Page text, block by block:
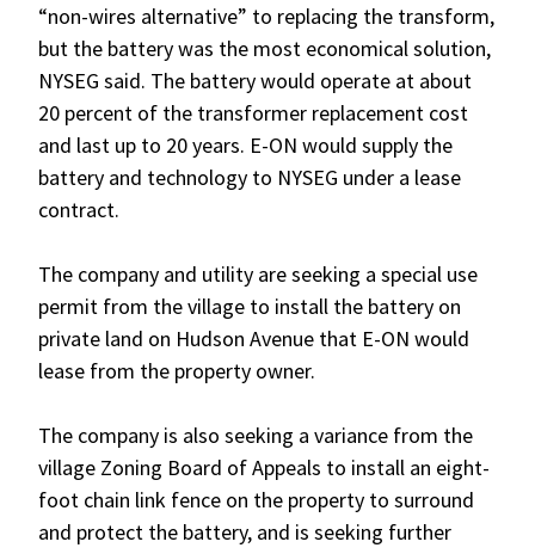
“non-wires alternative” to replacing the transform,
but the battery was the most economical solution,
NYSEG said. The battery would operate at about
20 percent of the transformer replacement cost
and last up to 20 years. E-ON would supply the
battery and technology to NYSEG under a lease
contract.
The company and utility are seeking a special use
permit from the village to install the battery on
private land on Hudson Avenue that E-ON would
lease from the property owner.
The company is also seeking a variance from the
village Zoning Board of Appeals to install an eight-
foot chain link fence on the property to surround
and protect the battery, and is seeking further